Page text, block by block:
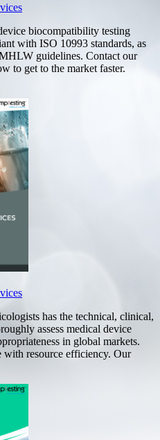
biocompatibility testing
with ISO 10993 standards, as
guidelines. Contact our
to get to the market faster.
has the technical, clinical,
assess medical device
in global markets.
with resource efficiency. Our